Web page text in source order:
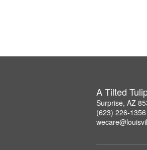
A Tilted
Surprise, AZ
(623) 226-1356